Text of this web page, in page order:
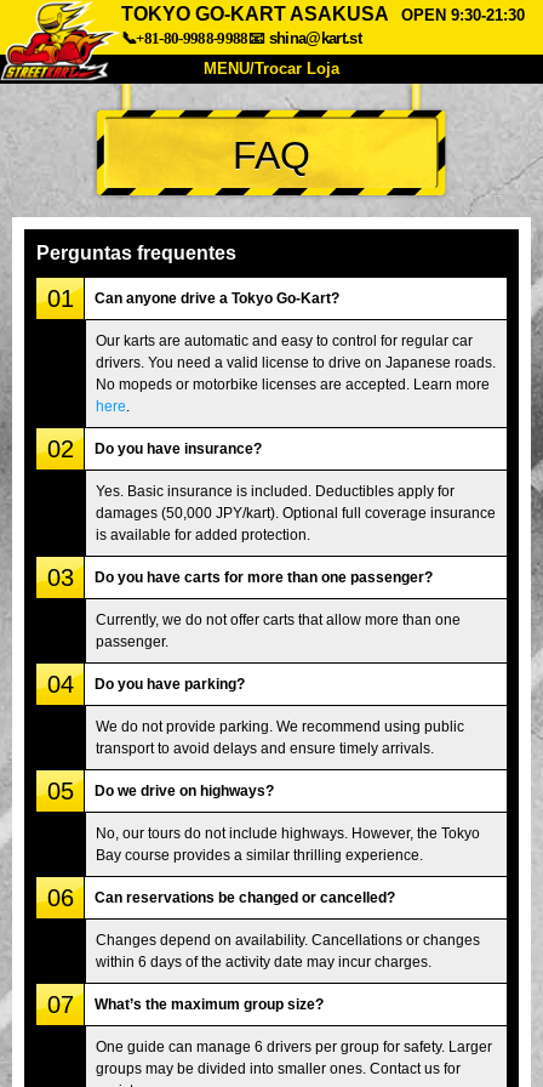
TOKYO GO-KART ASAKUSA
OPEN 9:30-21:30
📞+81-80-9988-9988📧 shina@kart.st
MENU/Trocar Loja
INÍCIO
Sobre Especificações Preços
Acesso Opiniões FAQ
Empresa
Tokyo Shinagawa Tokyo Akihabara#1
Tokyo Akihabara#2 Tokyo Shibuya
Tokyo Shibuya Annex
Tokyo Asakusa
Okinawa
FAQ
Perguntas frequentes
01 Can anyone drive a Tokyo Go-Kart?
Our karts are automatic and easy to control for regular car
drivers. You need a valid license to drive on Japanese roads.
No mopeds or motorbike licenses are accepted. Learn more
here
02 Do you have insurance?
Yes. Basic insurance is included. Deductibles apply for
damages (50,000 JPY/kart). Optional full coverage insurance
is available for added protection.
03 Do you have carts for more than one passenger?
Currently, we do not offer carts that allow more than one
passenger.
04 Do you have parking?
We do not provide parking. We recommend using public
transport to avoid delays and ensure timely arrivals.
05 Do we drive on highways?
No, our tours do not include highways. However, the Tokyo
Bay course provides a similar thrilling experience.
06 Can reservations be changed or cancelled?
Changes depend on availability. Cancellations or changes
within 6 days of the activity date may incur charges.
07 What’s the maximum group size?
One guide can manage 6 drivers per group for safety. Larger
groups may be divided into smaller ones. Contact us for